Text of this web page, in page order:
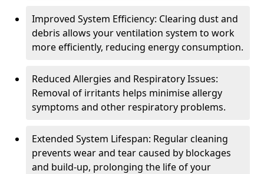
Improved System Efficiency: Clearing dust and
debris allows your ventilation system to work
more efficiently, reducing energy consumption.
Reduced Allergies and Respiratory Issues:
Removal of irritants helps minimise allergy
symptoms and other respiratory problems.
Extended System Lifespan: Regular cleaning
prevents wear and tear caused by blockages
and build-up, prolonging the life of your